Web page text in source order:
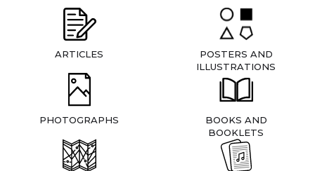
ARTICLES
POSTERS AND
ILLUSTRATIONS
PHOTOGRAPHS
BOOKS AND
BOOKLETS